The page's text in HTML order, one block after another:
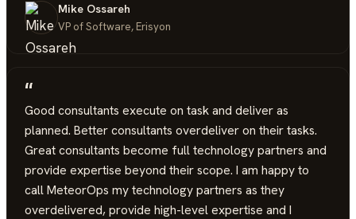
Mike Ossareh
VP of Software, Erisyon
“
Good consultants execute on task and deliver as
planned. Better consultants overdeliver on their tasks.
Great consultants become full technology partners and
provide expertise beyond their scope. I am happy to
call MeteorOps my technology partners as they
overdelivered, provide high-level expertise and I